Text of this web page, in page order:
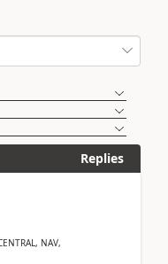
Replies
NAV,